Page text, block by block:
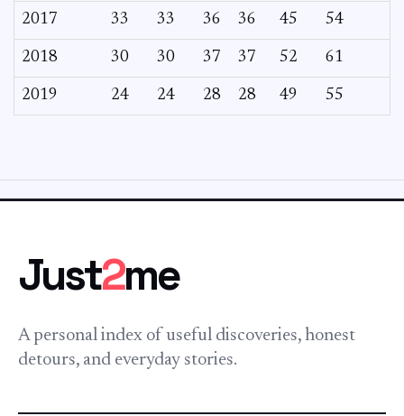
2017 33 33 36 36 45 54
2018 30 30 37 37 52 61
2019 24 24 28 28 49 55
Just2me
A personal index of useful discoveries, honest
detours, and everyday stories.